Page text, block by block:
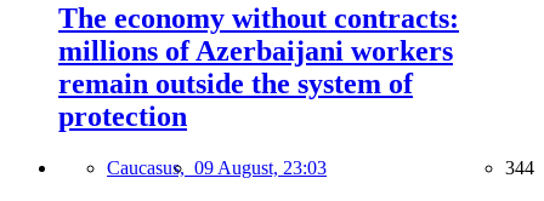
The economy without contracts:
millions of Azerbaijani workers
remain outside the system of
protection
Caucasus, 09 August, 23:03 344